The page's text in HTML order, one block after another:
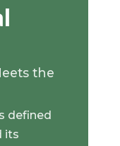
the
defined
its